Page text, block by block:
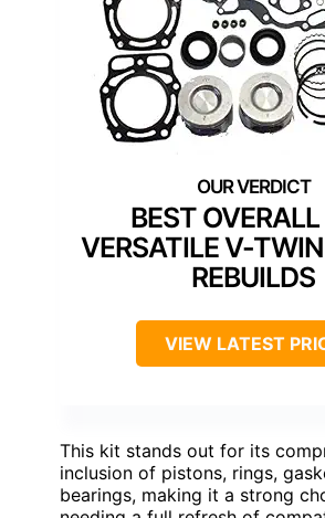
BEST OVERALL
VERSATILE V-
REBUILDS
VIEW LATEST
This kit stands out for its
inclusion of pistons, rings,
bearings, making it a strong